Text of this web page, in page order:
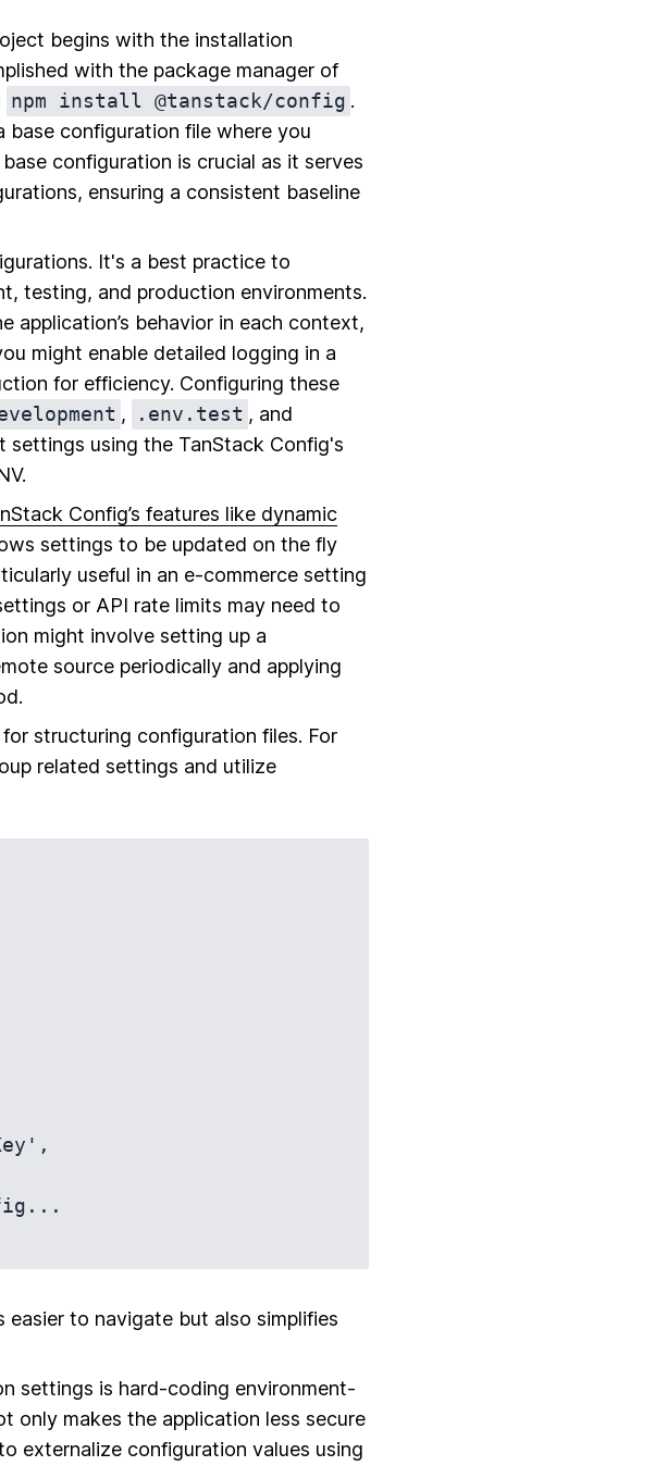
begins with the installation
with the package manager of
npm install @tanstack/config .
configuration file where you
configuration is crucial as it serves
ensuring a consistent baseline
It's a best practice to
testing, and production environments.
application’s behavior in each context,
might enable detailed logging in a
for efficiency. Configuring these
, .env.test , and
settings using the TanStack Config's
Config’s features like dynamic
settings to be updated on the fly
useful in an e-commerce setting
or API rate limits may need to
might involve setting up a
source periodically and applying
structuring configuration files. For
related settings and utilize
to navigate but also simplifies
settings is hard-coding environment-
only makes the application less secure
externalize configuration values using